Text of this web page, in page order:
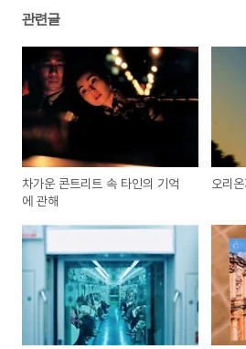
관련글
차가운 콘트리트 속 타인의 기억
에 관해
오리